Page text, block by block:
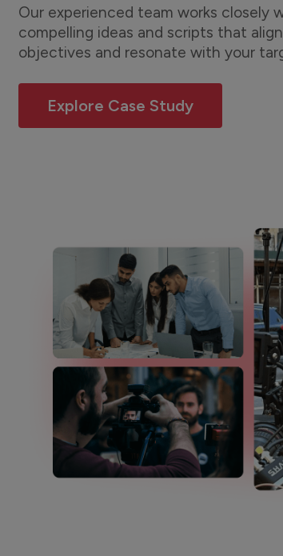
Our experienced team works closely
compelling ideas and scripts that
objectives and resonate with your
Explore Case Study